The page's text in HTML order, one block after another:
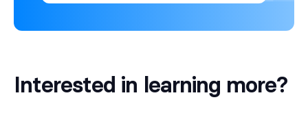
Interested in learning more?